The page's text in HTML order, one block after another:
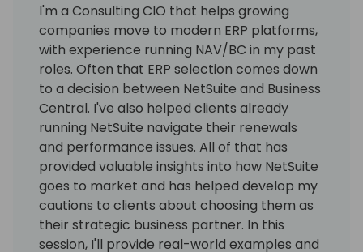
I'm a Consulting CIO that helps growing
companies move to modern ERP platforms,
with experience running NAV/BC in my past
roles. Often that ERP selection comes down
to a decision between NetSuite and Business
Central. I've also helped clients already
running NetSuite navigate their renewals
and performance issues. All of that has
provided valuable insights into how NetSuite
goes to market and has helped develop my
cautions to clients about choosing them as
their strategic business partner. In this
session, I'll provide real-world examples and